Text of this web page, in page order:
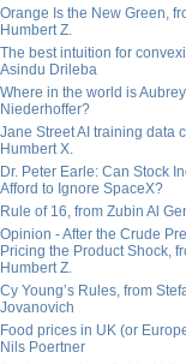
Orange Is the New Green,
Humbert Z.
The best intuition for
Asindu Drileba
Where in the world is Aubrey
Niederhoffer?
Jane Street AI training data
Humbert X.
Dr. Peter Earle: Can Stock
Afford to Ignore SpaceX?
Rule of 16, from Zubin Al
Opinion - After the Crude
Pricing the Product Shock,
Humbert Z.
Cy Young’s Rules, from
Jovanovich
Food prices in UK (or
Nils Poertner